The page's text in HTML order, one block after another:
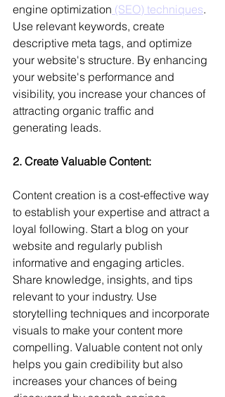
engine optimization (SEO) techniques.
Use relevant keywords, create
descriptive meta tags, and optimize
your website's structure. By enhancing
your website's performance and
visibility, you increase your chances of
attracting organic traffic and
generating leads.
2. Create Valuable Content:
Content creation is a cost-effective way
to establish your expertise and attract a
loyal following. Start a blog on your
website and regularly publish
informative and engaging articles.
Share knowledge, insights, and tips
relevant to your industry. Use
storytelling techniques and incorporate
visuals to make your content more
compelling. Valuable content not only
helps you gain credibility but also
increases your chances of being